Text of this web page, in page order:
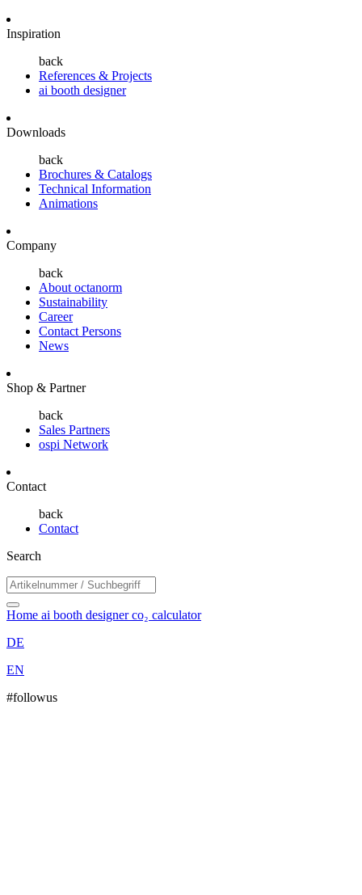
Inspiration
back
References & Projects
ai booth designer
Downloads
back
Brochures & Catalogs
Technical Information
Animations
Company
back
About octanorm
Sustainability
Career
Contact Persons
News
Shop & Partner
back
Sales Partners
ospi Network
Contact
back
Contact
Search
Home ai booth designerco₂ calculator
DE
EN
#followus